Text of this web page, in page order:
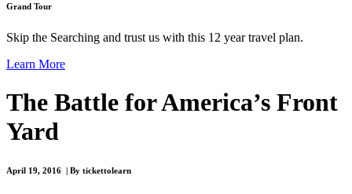
Grand Tour
Skip the Searching and trust us with this 12 year travel plan.
Learn More
The Battle for America’s Front
Yard
April 19, 2016 | By tickettolearn